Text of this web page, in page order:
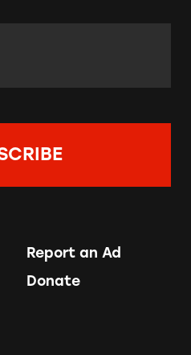
Report an Ad
Donate